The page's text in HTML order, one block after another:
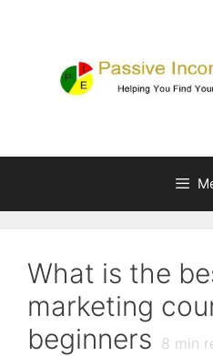
What is the
marketing
beginners 8 min